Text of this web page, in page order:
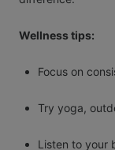
Wellness tips:
Focus on
Try yoga,
Listen to your